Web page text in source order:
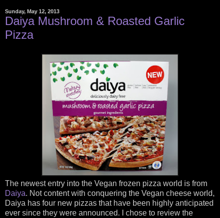
Sunday, May 12, 2013
Daiya Mushroom & Roasted Garlic
Pizza
The newest entry into the Vegan frozen pizza world is from
Daiya. Not content with conquering the Vegan cheese world,
Daiya has four new pizzas that have been highly anticipated
ever since they were announced. I chose to review the